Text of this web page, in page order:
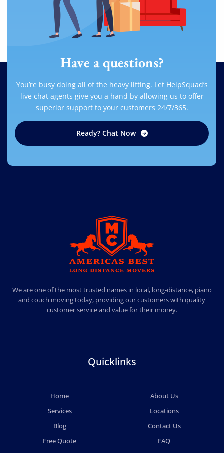
Have a questions?
You’re busy doing all of the heavy lifting. Let HelpSquad’s
live chat agents give you a hand by allowing us to offer
superior support to your customers 24/7/365.
Ready? Chat Now
AMERICA BEST LONG DISTANCE MOVERS
We are one of the most trusted names in local, long-distance, piano
and couch moving today, providing our customers with quality
customer service and value for their money.
Quicklinks
Home
About Us
Services
Locations
Blog
Contact Us
Free Quote
FAQ